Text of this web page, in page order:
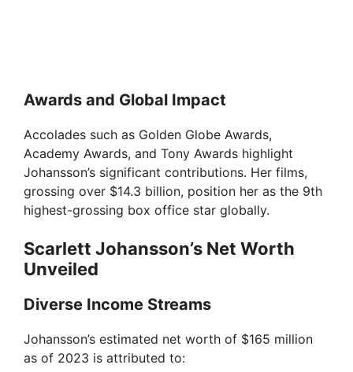
Awards and Global Impact
Accolades such as Golden Globe Awards,
Academy Awards, and Tony Awards highlight
Johansson’s significant contributions. Her films,
grossing over $14.3 billion, position her as the 9th
highest-grossing box office star globally.
Scarlett Johansson’s Net Worth
Unveiled
Diverse Income Streams
Johansson’s estimated net worth of $165 million
as of 2023 is attributed to: